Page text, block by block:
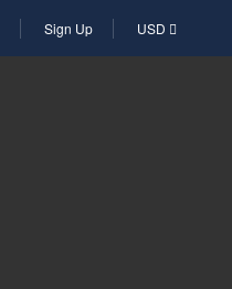
Sign Up USD